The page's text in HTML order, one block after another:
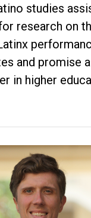
studies
research on
and promise
in higher